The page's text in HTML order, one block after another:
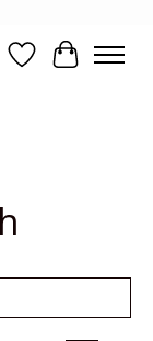
WishlistCart